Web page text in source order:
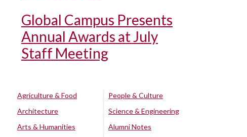
Global Campus Presents
Annual Awards at July
Staff Meeting
Agriculture & Food
Architecture
Arts & Humanities
People & Culture
Science & Engineering
Alumni Notes